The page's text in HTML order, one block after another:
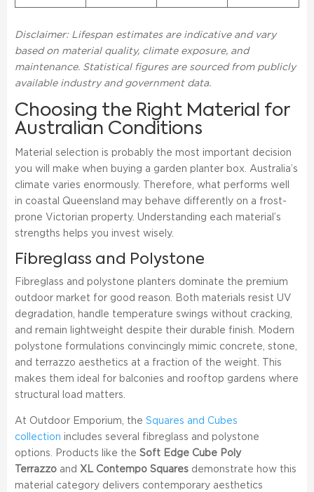
Disclaimer: Lifespan estimates are indicative and vary
based on material quality, climate exposure, and
maintenance. Statistical figures are sourced from publicly
available industry and government data.
Choosing the Right Material for
Australian Conditions
Material selection is probably the most important decision
you will make when buying a garden planter box. Australia’s
climate varies enormously. Therefore, what performs well
in coastal Queensland may behave differently on a frost-
prone Victorian property. Understanding each material’s
strengths helps you invest wisely.
Fibreglass and Polystone
Fibreglass and polystone planters dominate the premium
outdoor market for good reason. Both materials resist UV
degradation, handle temperature swings without cracking,
and remain lightweight despite their durable finish. Modern
polystone formulations convincingly mimic concrete, stone,
and terrazzo aesthetics at a fraction of the weight. This
makes them ideal for balconies and rooftop gardens where
structural load matters.
At Outdoor Emporium, the Squares and Cubes
collection includes several fibreglass and polystone
options. Products like the Soft Edge Cube Poly
Terrazzoand XL Contempo Squaresdemonstrate how this
material category delivers contemporary aesthetics